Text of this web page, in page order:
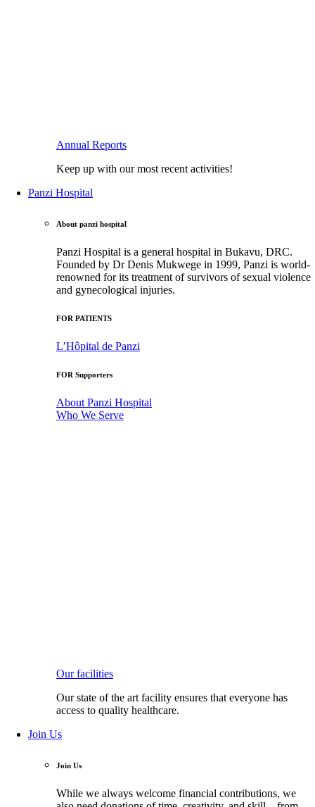
Annual Reports
Keep up with our most recent activities!
Panzi Hospital
About panzi hospital
Panzi Hospital is a general hospital in Bukavu, DRC.
Founded by Dr Denis Mukwege in 1999, Panzi is world-
renowned for its treatment of survivors of sexual violence
and gynecological injuries.
FOR PATIENTS
L’Hôpital de Panzi
FOR Supporters
About Panzi Hospital
Who We Serve
Our facilities
Our state of the art facility ensures that everyone has
access to quality healthcare.
Join Us
Join Us
While we always welcome financial contributions, we